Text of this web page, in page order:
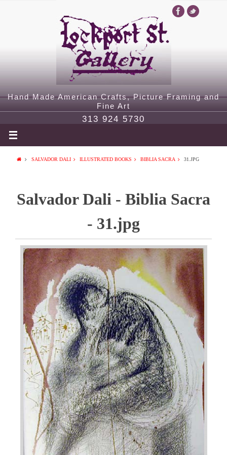
Hand Made American Crafts, Picture Framing and
Fine Art
313 924 5730
SALVADOR DALI ILLUSTRATED BOOKS BIBLIA SACRA 31.JPG
Salvador Dali - Biblia Sacra
- 31.jpg